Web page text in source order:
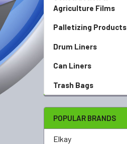
Agriculture Films
Palletizing Products
Drum Liners
Can Liners
Trash Bags
POPULAR BRANDS
Elkay